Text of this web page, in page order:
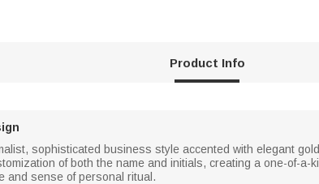
Product Info
sophisticated business style accented with elegant
of both the name and initials, creating a one-of-
and sense of personal ritual.